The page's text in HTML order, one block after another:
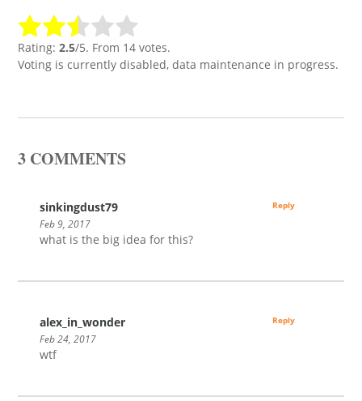
Rating: 2.5/5. From 14 votes.
Voting is currently disabled, data maintenance in progress.
3 COMMENTS
sinkingdust79
Feb 9, 2017
what is the big idea for this?
Reply
alex_in_wonder
Feb 24, 2017
wtf
Reply